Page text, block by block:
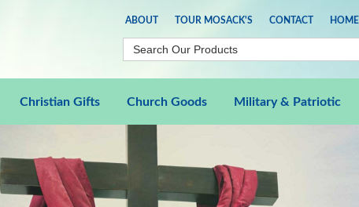
ABOUT TOUR MOSACK'S CONTACT HOME
Christian Gifts Church Goods Military & Patriotic